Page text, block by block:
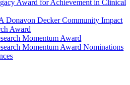
Award for Achievement in Clinical
Donavon Decker Community Impact
Award
Momentum Award
Momentum Award Nominations